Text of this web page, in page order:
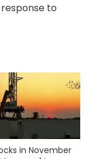
to
in November